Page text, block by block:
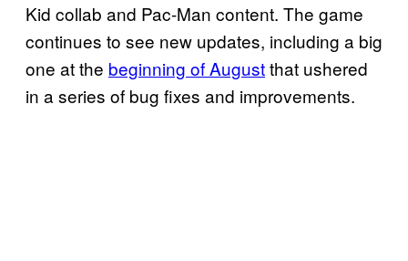
Kid collab and Pac-Man content. The game
continues to see new updates, including a big
one at the beginning of Augustthat ushered
in a series of bug fixes and improvements.